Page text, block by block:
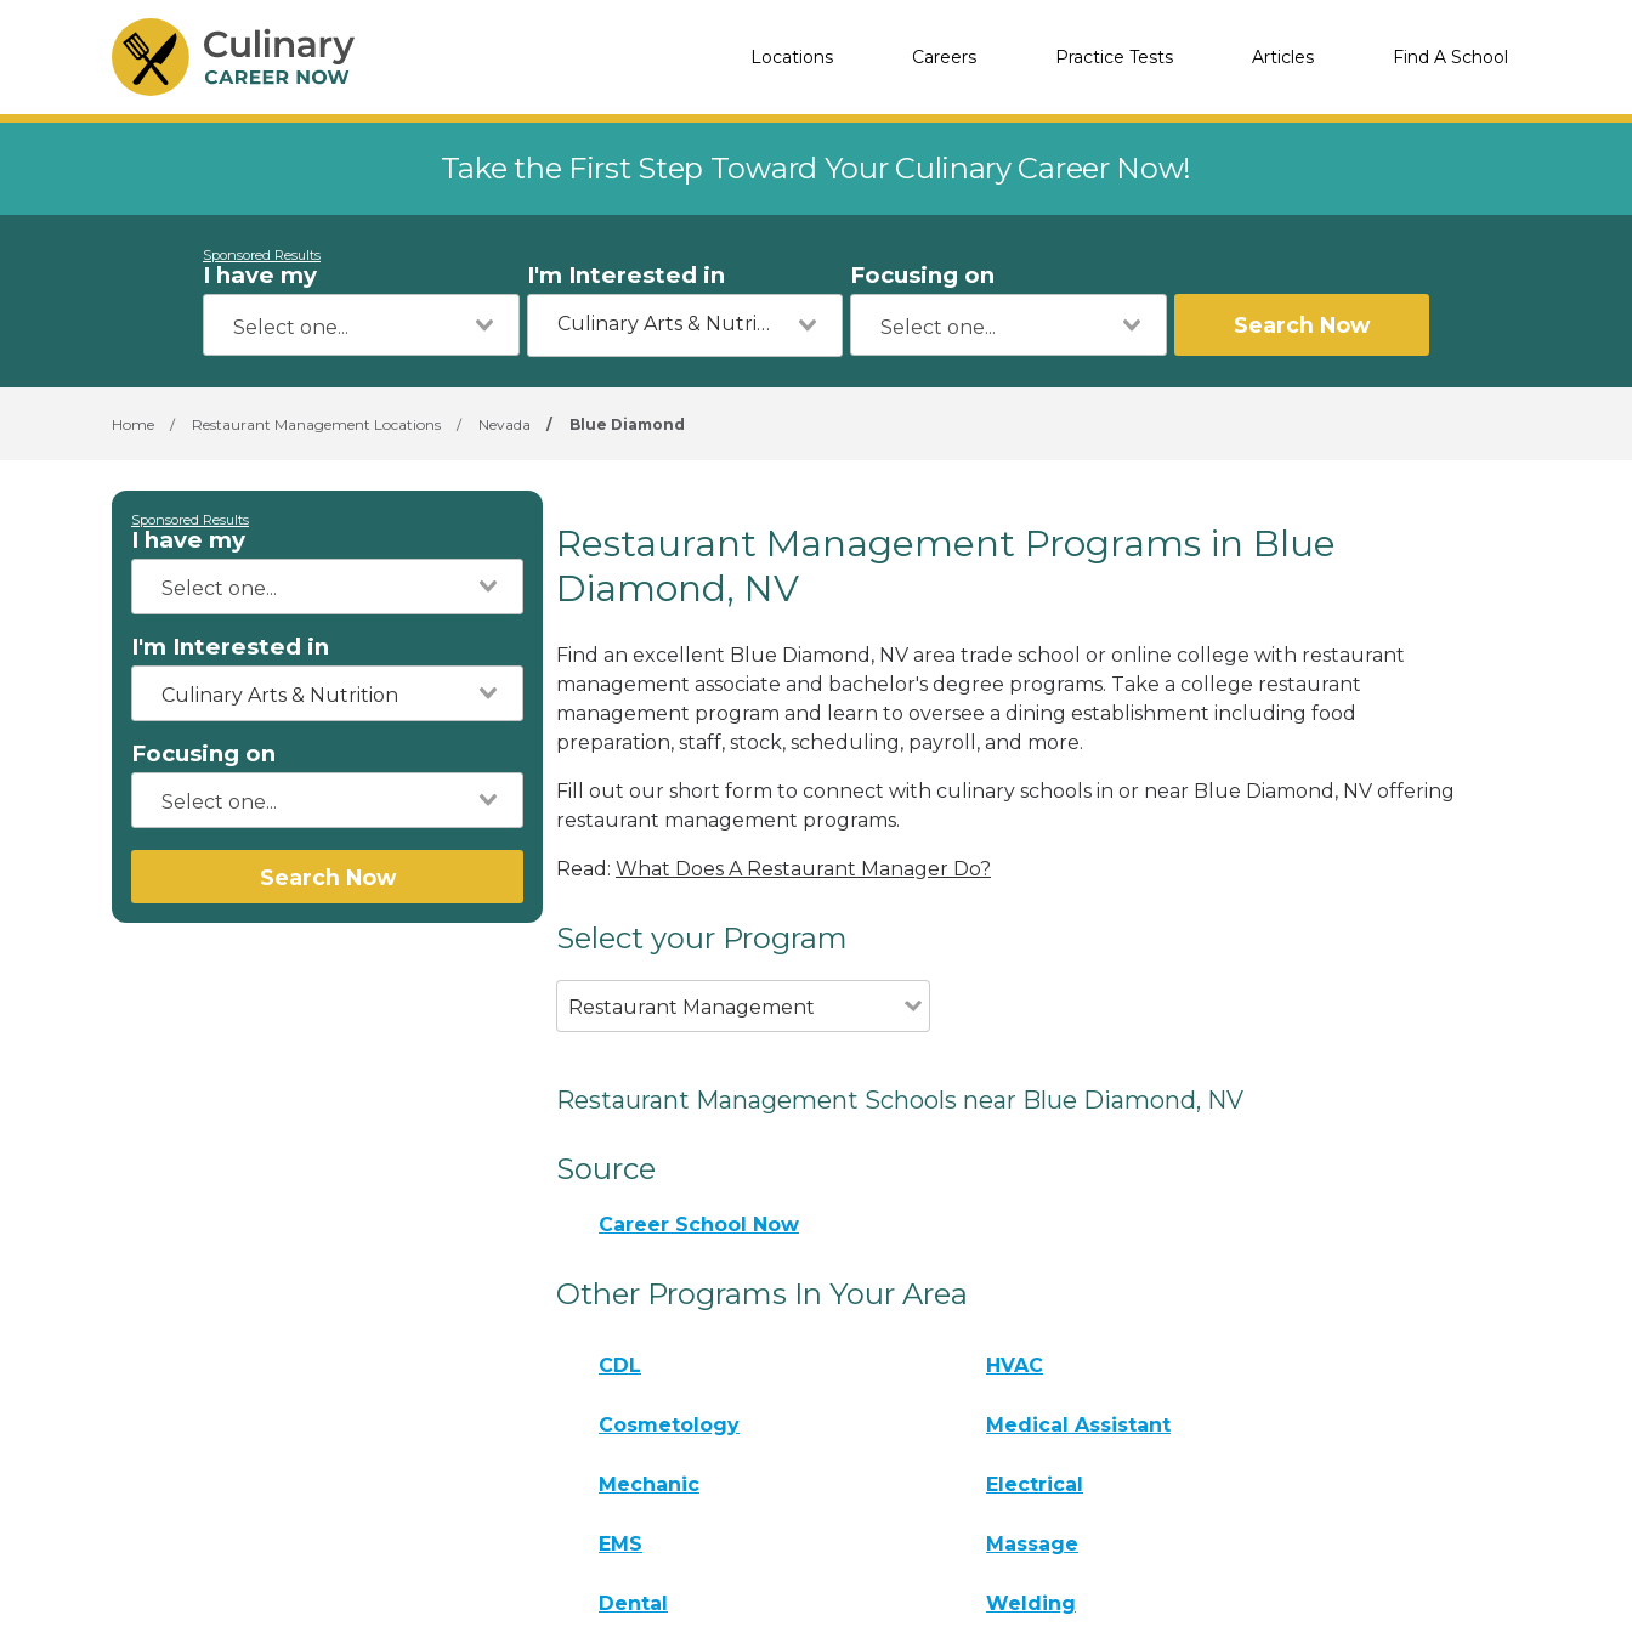
Locations Careers Practice Tests Articles Find A School
Take the First Step Toward Your Culinary Career Now!
Sponsored Results
I have my I'm Interested in
Culinary Arts & Nutrition
Focusing on
Search Now
Home / Restaurant Management Locations / Nevada / Blue Diamond
Sponsored Results
I have my
I'm Interested in
Culinary Arts & Nutrition
Focusing on
Search Now
Restaurant Management Programs in Blue
Diamond, NV
Find an excellent Blue Diamond, NV area trade school or online college with restaurant
management associate and bachelor's degree programs. Take a college restaurant
management program and learn to oversee a dining establishment including food
preparation, staff, stock, scheduling, payroll, and more.
Fill out our short form to connect with culinary schools in or near Blue Diamond, NV offering
restaurant management programs.
Read: What Does A Restaurant Manager Do?
Select your Program
Restaurant Management
Restaurant Management Schools near Blue Diamond, NV
Source
Career School Now
Other Programs In Your Area
CDL HVAC
Cosmetology Medical Assistant
Mechanic Electrical
EMS Massage
Dental Welding